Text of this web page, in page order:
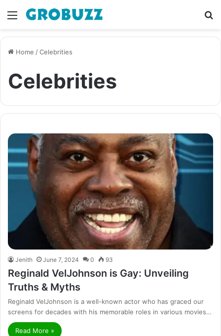
Menu
Home /Celebrities
Celebrities
Jenith June 7, 2024 0 93
Reginald VelJohnson is Gay: Unveiling
Truths & Myths
Reginald VelJohnson is a well-known actor who has graced our
screens for decades with his memorable roles in various movies…
Read More »